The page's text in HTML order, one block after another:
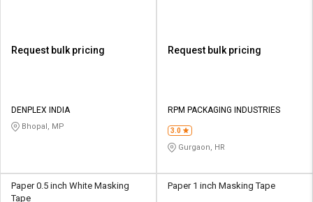
Request bulk pricing
DENPLEX INDIA
Bhopal, MP
Request bulk pricing
RPM PACKAGING INDUSTRIES
3.0
Gurgaon, HR
Paper 0.5 inch White Masking
Tape
Paper 1 inch Masking Tape